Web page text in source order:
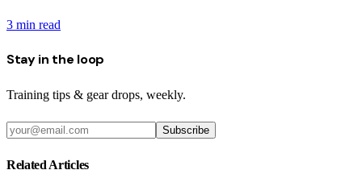
3 min read
Stay in the loop
Training tips & gear drops, weekly.
Subscribe
Related Articles